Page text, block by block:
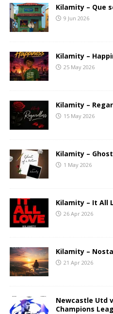
Kilamity – Que
9 Jun 2026
Kilamity –
25 May 2026
Kilamity –
15 May 2026
Kilamity –
1 May 2026
Kilamity – It All
26 Apr 2026
Kilamity –
21 Apr 2026
Newcastle Utd
Champions